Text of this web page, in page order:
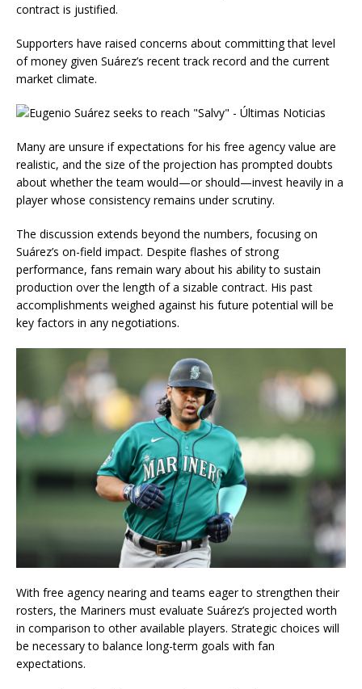
contract is justified.
Supporters have raised concerns about committing that level
of money given Suárez’s recent track record and the current
market climate.
Many are unsure if expectations for his free agency value are
realistic, and the size of the projection has prompted doubts
about whether the team would—or should—invest heavily in a
player whose consistency remains under scrutiny.
The discussion extends beyond the numbers, focusing on
Suárez’s on-field impact. Despite flashes of strong
performance, fans remain wary about his ability to sustain
production over the length of a sizable contract. His past
accomplishments weighed against his future potential will be
key factors in any negotiations.
With free agency nearing and teams eager to strengthen their
rosters, the Mariners must evaluate Suárez’s projected worth
in comparison to other available players. Strategic choices will
be necessary to balance long-term goals with fan
expectations.